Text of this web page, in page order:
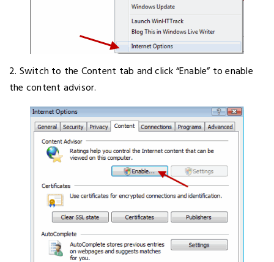
2. Switch to the Content tab and click “Enable” to enable
the content advisor.